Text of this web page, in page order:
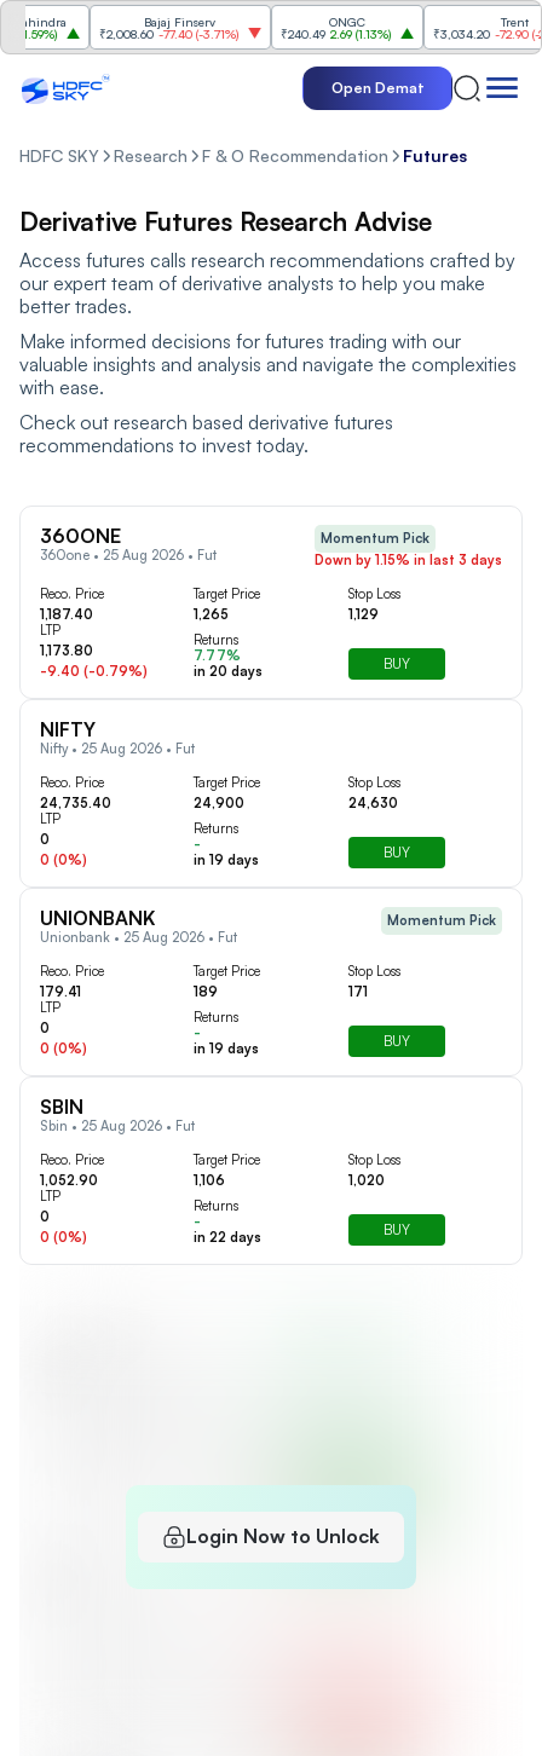
Bajaj Finserv
₹2,008.60 -77.40(-3.71%
ONGC
₹240.49 2.69 (1.13%
Trent
₹3,034.20 -72.90(-
Open Demat
HDFC SKY Research F & O Recommendation Futures
Derivative Futures Research Advise
Access futures calls research recommendations crafted by
our expert team of derivative analysts to help you make
better trades.
Make informed decisions for futures trading with our
valuable insights and analysis and navigate the complexities
with ease.
Check out research based derivative futures
recommendations to invest today.
360ONE
360one • 25 Aug 2026 • Fut
Momentum Pick
Down by 1.15% in last 3 days
Reco. Price
1,187.40
Target Price
1,265
Stop Loss
1,129
LTP
1,173.80
-9.40 (-0.79%)
Returns
7.77%
in20 days BUY
NIFTY
Nifty • 25 Aug 2026 • Fut
Reco. Price
24,735.40
Target Price
24,900
Stop Loss
24,630
LTP
0
0 (0%)
Returns
-
in19 days BUY
UNIONBANK
Unionbank • 25 Aug 2026 • Fut
Momentum Pick
Reco. Price
179.41
Target Price
189
Stop Loss
171
LTP
0
0 (0%)
Returns
-
in19 days BUY
SBIN
Sbin • 25 Aug 2026 • Fut
Reco. Price
1,052.90
Target Price
1,106
Stop Loss
1,020
LTP
0
0 (0%)
Returns
-
in22 days BUY
Login Now to Unlock